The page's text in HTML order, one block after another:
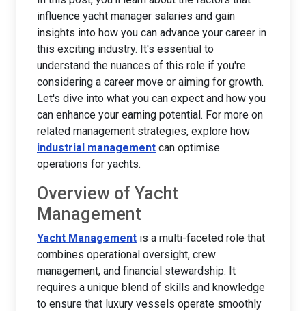
influence yacht manager salaries and gain
insights into how you can advance your career in
this exciting industry. It's essential to
understand the nuances of this role if you're
considering a career move or aiming for growth.
Let's dive into what you can expect and how you
can enhance your earning potential. For more on
related management strategies, explore how
industrial management can optimise
operations for yachts.
Overview of Yacht
Management
Yacht Management is a multi-faceted role that
combines operational oversight, crew
management, and financial stewardship. It
requires a unique blend of skills and knowledge
to ensure that luxury vessels operate smoothly